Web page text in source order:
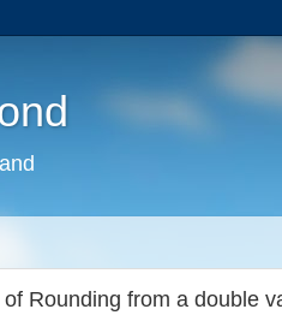
Rounding from a double